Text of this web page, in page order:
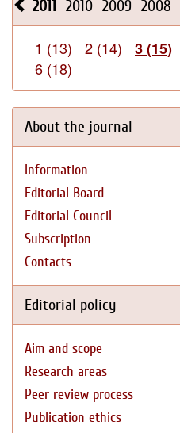
2011 2010 2009 2008
1 (13) 2 (14) 3 (15)
6 (18)
About the journal
Information
Editorial Board
Editorial Council
Subscription
Contacts
Editorial policy
Aim and scope
Research areas
Peer review process
Publication ethics